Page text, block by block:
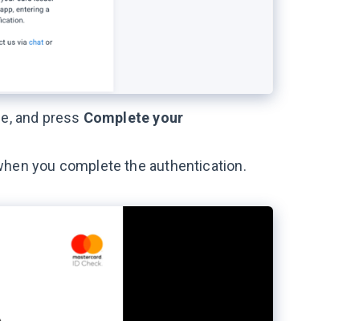
and press Complete your
you complete the authentication.